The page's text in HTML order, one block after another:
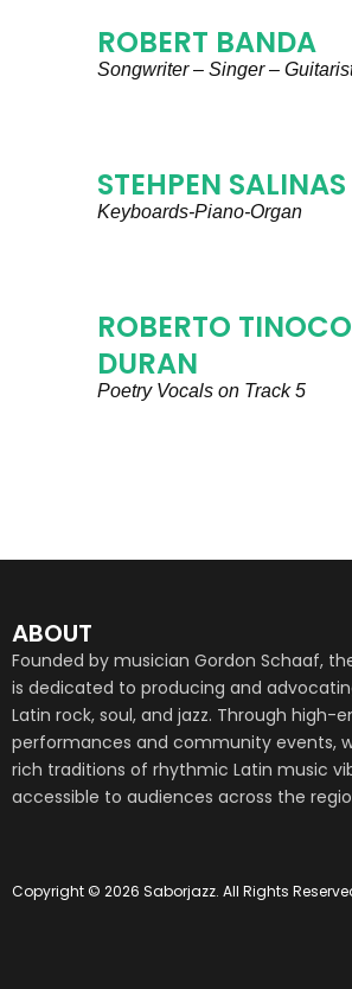
ROBERT BANDA
Songwriter – Singer –
STEHPEN SALINAS
Keyboards-Piano-Organ
ROBERTO TINOCO
DURAN
Poetry Vocals on Track 5
ABOUT
Founded by musician Gordon Schaaf,
is dedicated to producing and
Latin rock, soul, and jazz. Through high-
performances and community events,
rich traditions of rhythmic Latin music
accessible to audiences across the
Copyright © 2026 Saborjazz. All Rights